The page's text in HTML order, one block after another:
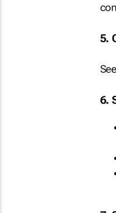
5.
6.